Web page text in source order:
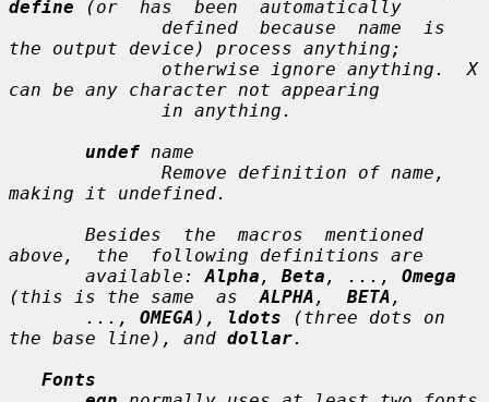
define (or  has  been  automatically
              defined  because
name
  is
the output device) process anything ;
              otherwise ignore
anything . X
can be any character not appearing
              in
anything .
undef name
              Remove definition of
name ,
making it undefined.
above,  the  following definitions are
       available:
Alpha , Beta , ..., Omega
(this is the same  as ALPHA , BETA ,
       ...,
OMEGA ), ldots (three dots on
the base line), and dollar.
Fonts